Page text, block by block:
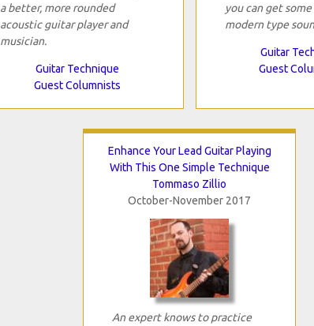
a better, more rounded
acoustic guitar player and
musician.
Guitar Technique
Guest Columnists
you can get
modern type
Guitar
Guest
Enhance Your Lead Guitar Playing
With This One Simple Technique
Tommaso Zillio
October-November 2017
An expert knows to practice